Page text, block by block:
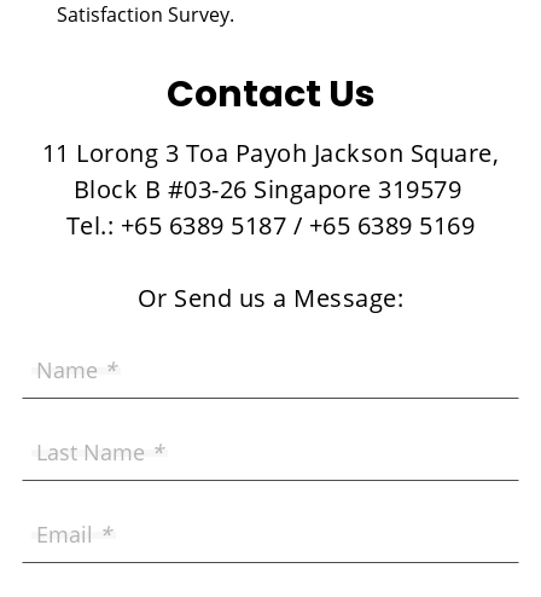
Satisfaction Survey.
Contact Us
11 Lorong 3 Toa Payoh Jackson Square,
Block B #03-26 Singapore 319579
Tel.: +65 6389 5187 / +65 6389 5169
Or Send us a Message:
Name *
Last Name *
Email *